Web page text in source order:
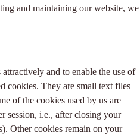
and maintaining our website, we
and to enable the use of
cookies. They are small text files
of the cookies used by us are
session, i.e., after closing your
Other cookies remain on your